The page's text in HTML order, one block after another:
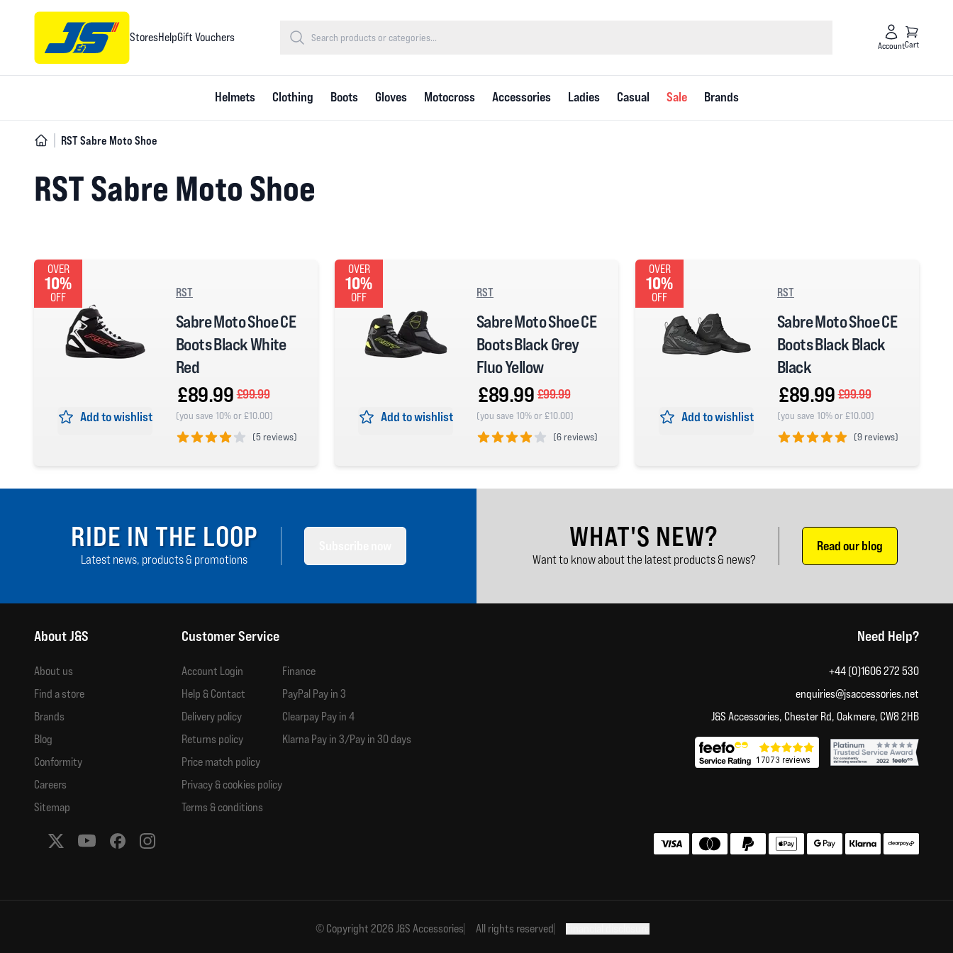
StoresHelpGift Vouchers
AccountCart
Helmets Clothing Boots Gloves Motocross Accessories Ladies Casual Sale Brands
RST Sabre Moto Shoe
RST Sabre Moto Shoe
OVER
10%
OFF
Add to wishlist
RST
Sabre Moto Shoe CE
Boots Black White
Red
£89.99 £99.99
(you save 10% or £10.00)
(5 reviews)
OVER
10%
OFF
Add to wishlist
RST
Sabre Moto Shoe CE
Boots Black Grey
Fluo Yellow
£89.99 £99.99
(you save 10% or £10.00)
(6 reviews)
OVER
10%
OFF
Add to wishlist
RST
Sabre Moto Shoe CE
Boots Black Black
Black
£89.99 £99.99
(you save 10% or £10.00)
(9 reviews)
RIDE IN THE LOOP
Latest news, products & promotions
WHAT'S NEW?
Want to know about the latest products & news?
Read our blog
About J&S
About us
Find a store
Brands
Blog
Conformity
Careers
Sitemap
Customer Service
Account Login
Help & Contact
Delivery policy
Returns policy
Price match policy
Privacy & cookies policy
Terms & conditions
Finance
PayPal Pay in 3
Clearpay Pay in 4
Klarna Pay in 3/Pay in 30 days
Need Help?
+44 (0)1606 272 530
enquiries@jsaccessories.net
J&S Accessories, Chester Rd, Oakmere, CW8 2HB
Social media links Accepted payment methods
© Copyright 2026 J&S Accessories All rights reserved